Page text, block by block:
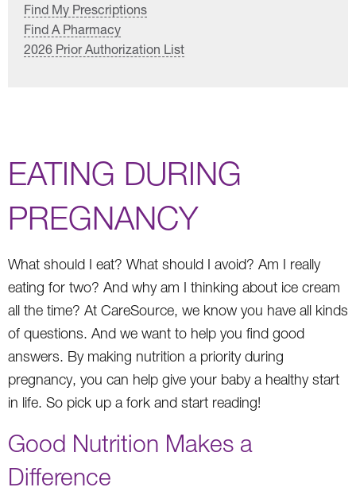
Find My Prescriptions
Find A Pharmacy
2026 Prior Authorization List
EATING DURING
PREGNANCY
What should I eat? What should I avoid? Am I really
eating for two? And why am I thinking about ice cream
all the time? At CareSource, we know you have all kinds
of questions. And we want to help you find good
answers. By making nutrition a priority during
pregnancy, you can help give your baby a healthy start
in life. So pick up a fork and start reading!
Good Nutrition Makes a
Difference